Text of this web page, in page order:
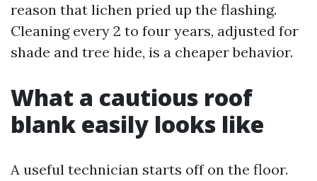
reason that lichen pried up the flashing.
Cleaning every 2 to four years, adjusted for
shade and tree hide, is a cheaper behavior.
What a cautious roof
blank easily looks like
A useful technician starts off on the floor.